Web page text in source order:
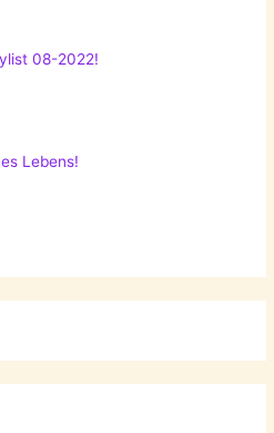
08-2022!
Lebens!